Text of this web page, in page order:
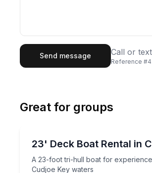
Send message Call or text
Reference #
Great for groups
Up to 8
23' Deck Boat Rental in
A 23-foot tri-hull boat for
Cudjoe Key waters
A 23-foot tri-hull boat for